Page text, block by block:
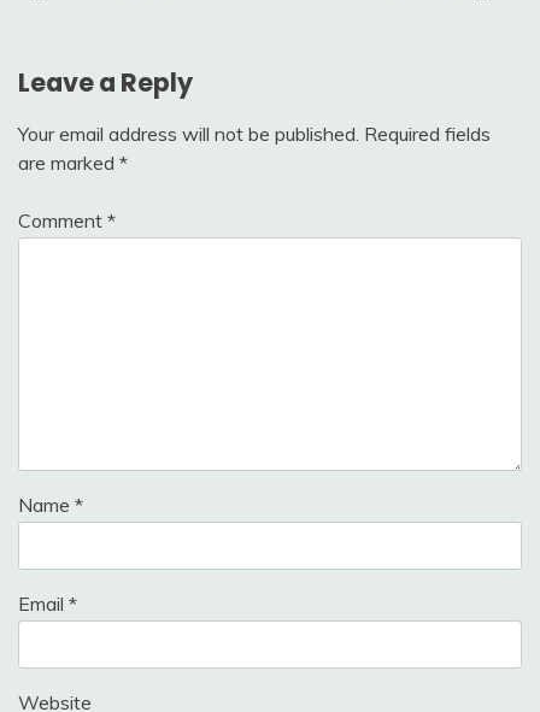
Leave a Reply
Your email address will not be published. Required fields
are marked *
Comment *
Name *
Email *
Website